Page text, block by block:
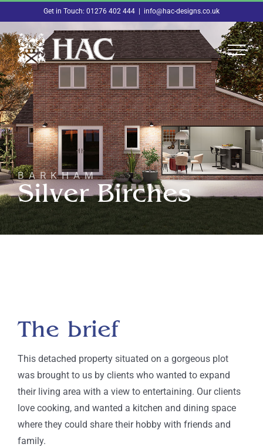
to
content
Get in Touch: 01276 402 444 info@hac-designs.co.uk
Silver Birches
BARKHAM
The brief
This detached property situated on a gorgeous plot
was brought to us by clients who wanted to expand
their living area with a view to entertaining. Our clients
love cooking, and wanted a kitchen and dining space
where they could share their hobby with friends and
family.